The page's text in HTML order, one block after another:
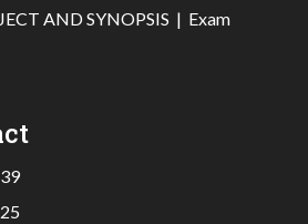
AND SYNOPSIS | Exam